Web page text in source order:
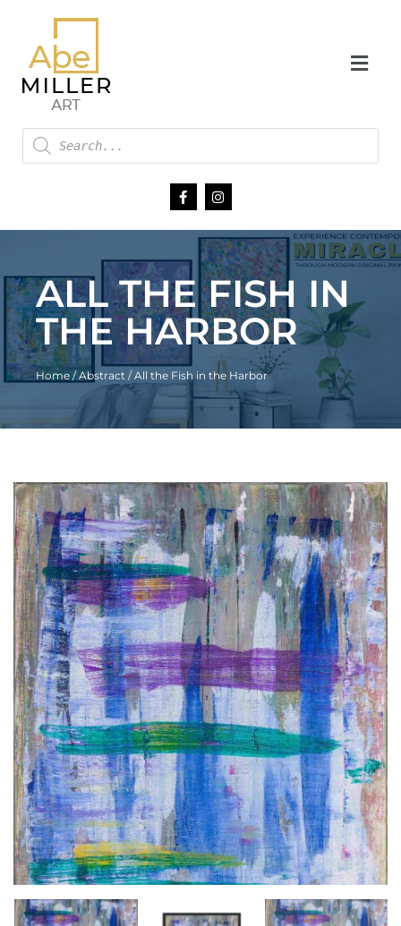
ALL THE FISH IN
THE HARBOR
Home/Abstract / All the Fish in the Harbor